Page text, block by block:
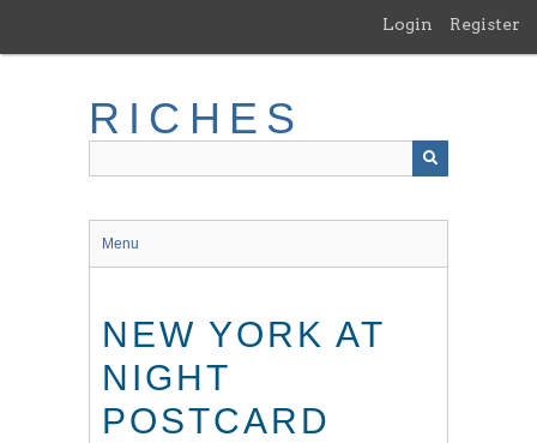
main
Login Register
RICHES
Menu
NEW YORK AT
NIGHT
POSTCARD